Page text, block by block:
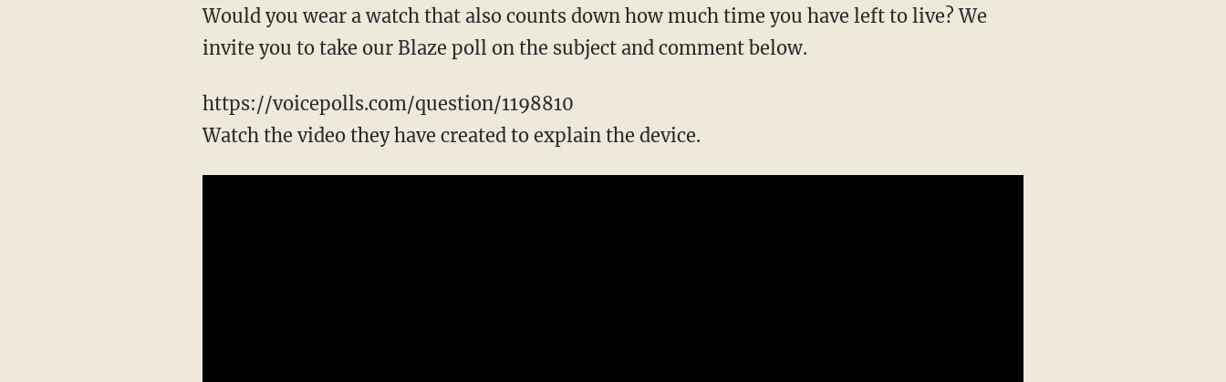
Would you wear a watch that also counts down how much time you have left to live? We
invite you to take our Blaze poll on the subject and comment below.
https://voicepolls.com/question/1198810
Watch the video they have created to explain the device.